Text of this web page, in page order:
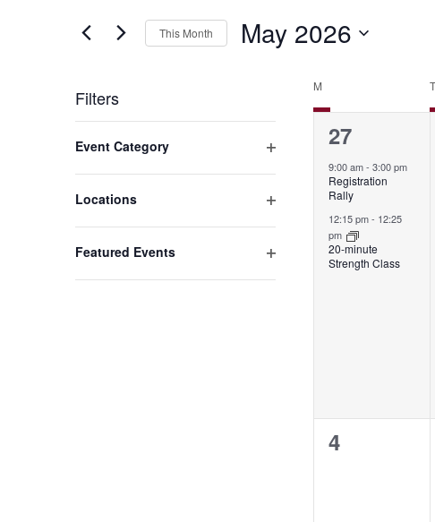
Views
Keyword.
This Month May 2026
Filters
any
of
the
will
cause
Event Category Open filter
Locations Open filter
Featured Events Open filter
M T
2
events,
27
9:00 am- 3:00 pm
Registration
Rally
12:15 pm- 12:25
pm
20-minute
Strength Class
0
4